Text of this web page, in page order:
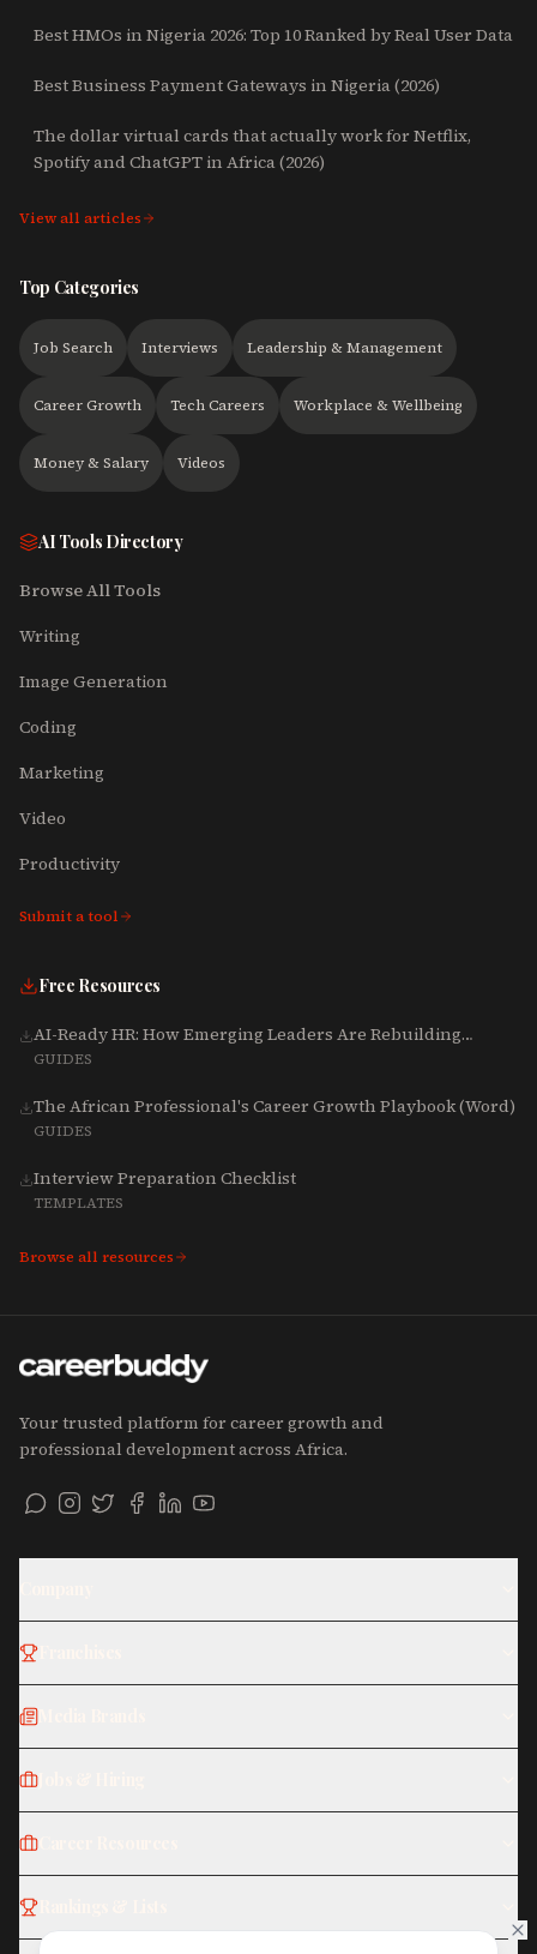
Best HMOs in Nigeria 2026: Top 10 Ranked by Real User Data
Best Business Payment Gateways in Nigeria (2026)
The dollar virtual cards that actually work for Netflix,
Spotify and ChatGPT in Africa (2026)
View all articles
Top Categories
Job Search Interviews Leadership & Management
Career Growth Tech Careers Workplace & Wellbeing
Money & Salary Videos
AI Tools Directory
Browse All Tools
Writing
Image Generation
Coding
Marketing
Video
Productivity
Submit a tool
Free Resources
AI-Ready HR: How Emerging Leaders Are Rebuilding
Talent, Tech & Culture for 2025-2027
GUIDES
The African Professional's Career Growth Playbook (Word)
GUIDES
Interview Preparation Checklist
TEMPLATES
Browse all resources
Your trusted platform for career growth and
professional development across Africa.